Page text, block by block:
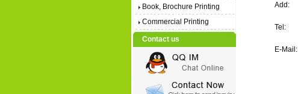
Book, Brochure Printing
Commercial Printing
Contact us
Add:
Tel:
E-Mail: